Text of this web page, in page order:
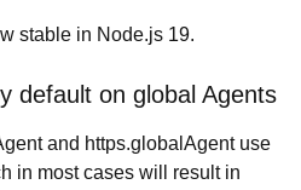
stable in Node.js 19.
default on global Agents
and https.globalAgent use
in most cases will result in